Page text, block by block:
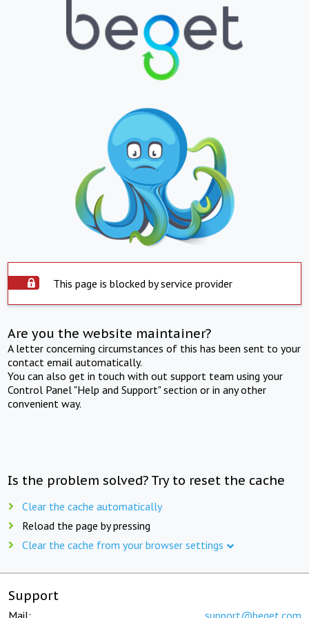
This page is blocked by service provider
Are you the website maintainer?
A letter concerning circumstances of this has been sent to your
contact email automatically.
You can also get in touch with out support team using your
Control Panel "Help and Support" section or in any other
convenient way.
Is the problem solved? Try to reset the cache
Clear the cache automatically
Reload the page by pressing
Clear the cache from your browser settings
Support
Mail: support@beget.com